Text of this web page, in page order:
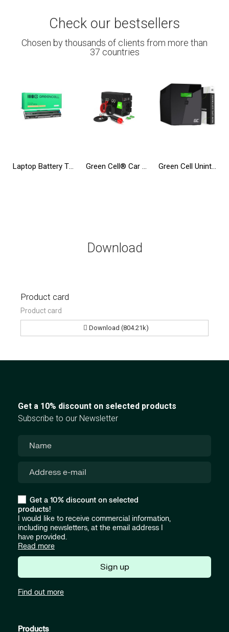
Check our bestsellers
Chosen by thousands of clients from more than
37 countries
Laptop Battery T54FJ 8858X for Dell Inspiron 14R N5010 N7010 N7110 15R 5520 17R 5720 Latitude E6420 E6520 Green Cell® Car Power Inverter Converter 24V to 230V 500W/1000W Pure sine Green Cell Uninterruptible Power Supply UPS 2000VA 1200W with LCD Display | EU VERSION | 4x Schuko Sockets
Download
Product card
Product card
Download (804.21k)
Get a 10% discount on selected products
Subscribe to our Newsletter
Get a 10% discount on selected
products!
I would like to receive commercial information,
including newsletters, at the email address I
have provided.
Read more
Sign up
Find out more
Products